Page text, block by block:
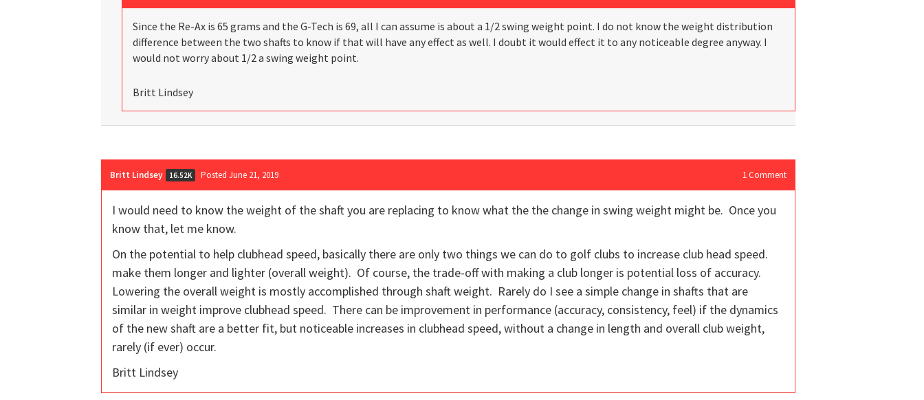
Since the Re-Ax is 65 grams and the G-Tech is 69, all I can assume is about a 1/2 swing weight point. I do not know the weight distribution
difference between the two shafts to know if that will have any effect as well. I doubt it would effect it to any noticeable degree anyway. I
would not worry about 1/2 a swing weight point.
Britt Lindsey
Britt Lindsey 16.52K Posted June 21, 2019 1 Comment
I would need to know the weight of the shaft you are replacing to know what the the change in swing weight might be. Once you
know that, let me know.
On the potential to help clubhead speed, basically there are only two things we can do to golf clubs to increase club head speed.
make them longer and lighter (overall weight). Of course, the trade-off with making a club longer is potential loss of accuracy.
Lowering the overall weight is mostly accomplished through shaft weight. Rarely do I see a simple change in shafts that are
similar in weight improve clubhead speed. There can be improvement in performance (accuracy, consistency, feel) if the dynamics
of the new shaft are a better fit, but noticeable increases in clubhead speed, without a change in length and overall club weight,
rarely (if ever) occur.
Britt Lindsey